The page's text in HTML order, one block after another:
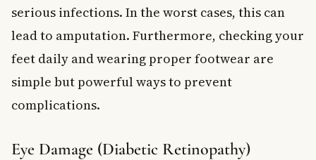
serious infections. In the worst cases, this can
lead to amputation. Furthermore, checking your
feet daily and wearing proper footwear are
simple but powerful ways to prevent
complications.
Eye Damage (Diabetic Retinopathy)